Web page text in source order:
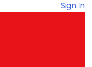
Sign In